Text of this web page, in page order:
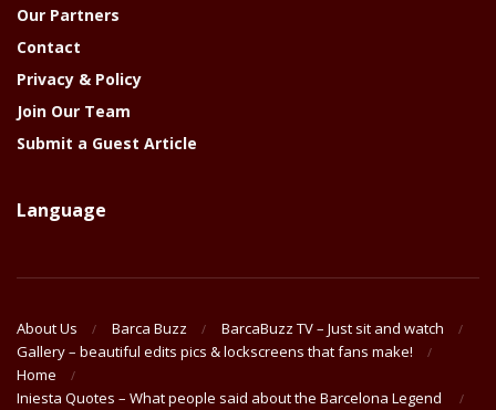
Our Partners
Contact
Privacy & Policy
Join Our Team
Submit a Guest Article
Language
About Us Barca Buzz
BarcaBuzz TV – Just sit and watch
Gallery – beautiful edits pics & lockscreens that fans make!
Home
Iniesta Quotes – What people said about the Barcelona Legend